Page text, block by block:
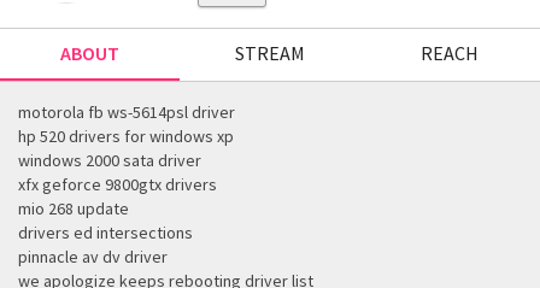
ABOUT STREAM REACH
motorola fb ws-5614psl driver
hp 520 drivers for windows xp
windows 2000 sata driver
xfx geforce 9800gtx drivers
mio 268 update
drivers ed intersections
pinnacle av dv driver
we apologize keeps rebooting driver list